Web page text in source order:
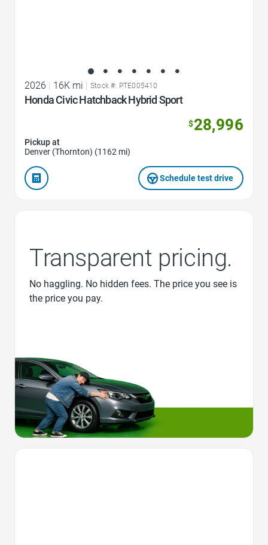
2026 16K mi Stock #: PTE005410
Honda Civic Hatchback Hybrid Sport
$28,996
Pickup at
Denver (Thornton) (1162 mi)
Schedule test drive
Transparent pricing.
No haggling. No hidden fees. The price you see is
the price you pay.